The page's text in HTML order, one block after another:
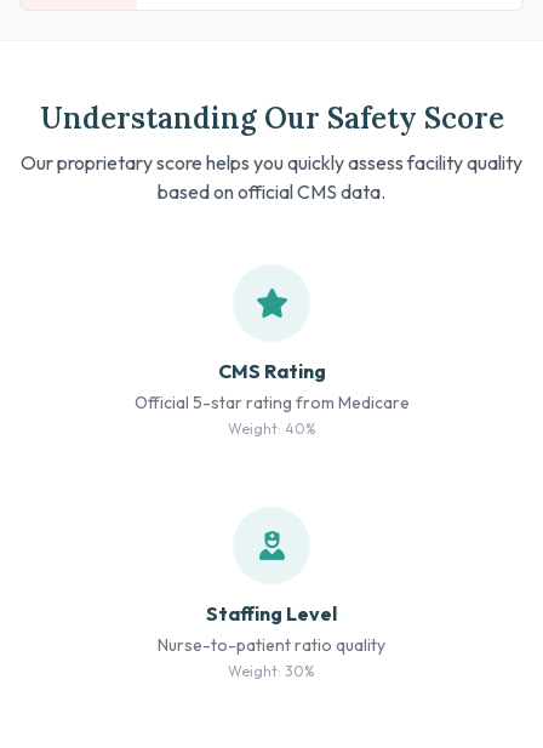
Understanding Our Safety Score
Our proprietary score helps you quickly assess facility quality
based on official CMS data.
CMS Rating
Official 5-star rating from Medicare
Weight: 40%
Staffing Level
Nurse-to-patient ratio quality
Weight: 30%